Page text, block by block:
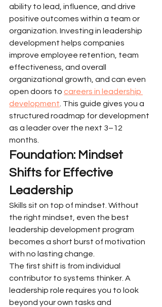
ability to lead, influence, and drive
positive outcomes within a team or
organization. Investing in leadership
development helps companies
improve employee retention, team
effectiveness, and overall
organizational growth, and can even
open doors to careers in leadership
development . This guide gives you a
structured roadmap for development
as a leader over the next 3–12
months.
Foundation: Mindset
Shifts for Effective
Leadership
Skills sit on top of mindset. Without
the right mindset, even the best
leadership development program
becomes a short burst of motivation
with no lasting change.
The first shift is from individual
contributor to systems thinker. A
leadership role requires you to look
beyond your own tasks and